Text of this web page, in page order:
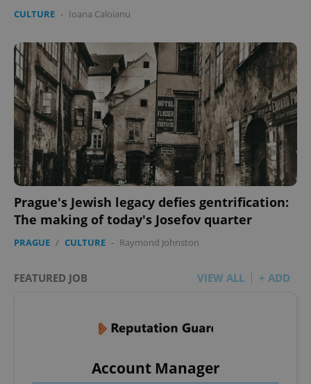
CULTURE - Ioana Caloianu
Prague's Jewish legacy defies gentrification:
The making of today's Josefov quarter
PRAGUE / CULTURE - Raymond Johnston
FEATURED JOB VIEW ALL + ADD
Account Manager